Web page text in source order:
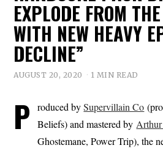
EXPLODE FROM
WITH NEW HEAVY
DECLINE”
AUGUST 20, 2020 1 MIN READ
P roduced bySupervillain Co
Beliefs) and mastered by
Ghostemane, Power Trip), the